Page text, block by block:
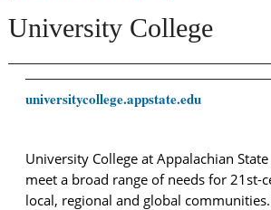
University College
universitycollege.appstate.edu
University College at Appalachian
meet a broad range of needs for
local, regional and global